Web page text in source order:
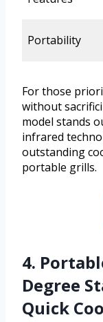
Portability
For those
without
model stands
infrared
outstanding
portable grills.
4.
Degree
Quick